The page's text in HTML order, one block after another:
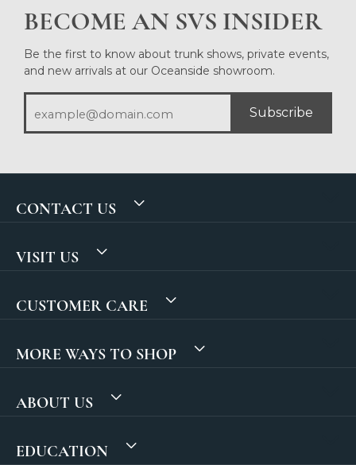
BECOME AN SVS INSIDER
Be the first to know about trunk shows, private events,
and new arrivals at our Oceanside showroom.
Subscribe
CONTACT US
VISIT US
CUSTOMER CARE
MORE WAYS TO SHOP
ABOUT US
EDUCATION